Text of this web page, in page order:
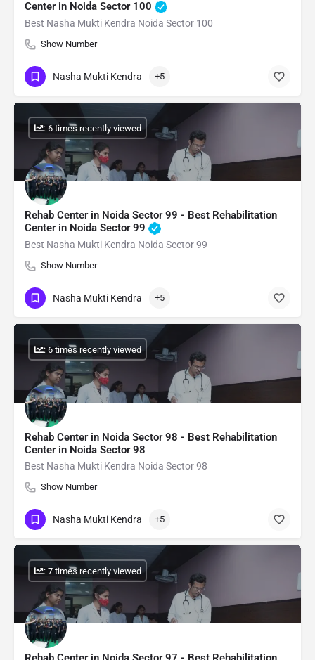
Center in Noida Sector 100
Best Nasha Mukti Kendra Noida Sector 100
Show Number
Nasha Mukti Kendra +5
Rehab Center in Noida Sector 99 - Best Rehabilitation
Center in Noida Sector 99
Best Nasha Mukti Kendra Noida Sector 99
Show Number
: 6 times recently viewed
Nasha Mukti Kendra +5
Rehab Center in Noida Sector 98 - Best Rehabilitation
Center in Noida Sector 98
Best Nasha Mukti Kendra Noida Sector 98
Show Number
: 6 times recently viewed
Nasha Mukti Kendra +5
: 7 times recently viewed